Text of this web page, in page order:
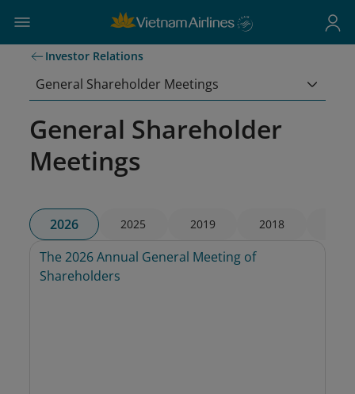
Investor Relations
General Shareholder Meetings
General Shareholder
Meetings
2026 2025 2019 2018
The 2026 Annual General Meeting of
Shareholders